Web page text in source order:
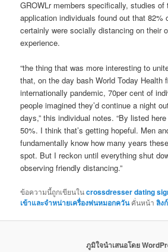
GROWLr members specifically, studies of
application individuals found out that 82%
certainly were socially distancing on their
experience.
“the thing that was more interesting to
that, on the day bash World Today Health
internationally pandemic, 70per cent of
people imagined they’d continue a night
days,” this individual notes. “By listed
50%. I think that’s getting hopeful. Men
fundamentally know how many years
spot. But I reckon until everything shut
observing friendly distancing.”
ข้อความนี้ถูกเขียนในcrossdresser dating
เข้าและจำหน่ายเครื่องพ่นหมอกควันคั่นหน้าลิง
ภูมิใจนำเสนอโดย